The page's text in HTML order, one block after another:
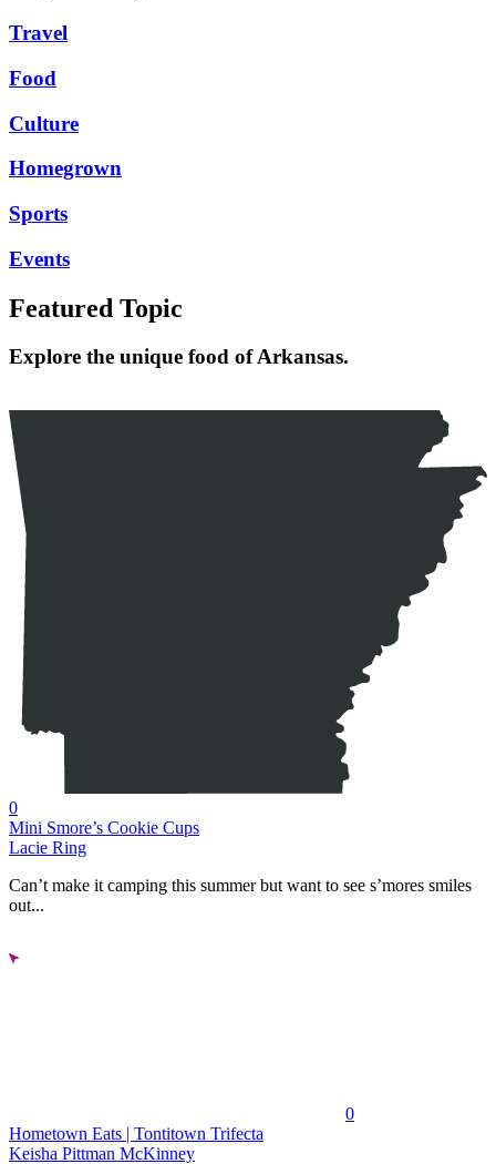
Travel
Food
Culture
Homegrown
Sports
Events
Featured Topic
Explore the unique food of Arkansas.
0
Mini Smore’s Cookie Cups
Lacie Ring
Can’t make it camping this summer but want to see s’mores smiles
out...
0
Hometown Eats | Tontitown Trifecta
Keisha Pittman McKinney